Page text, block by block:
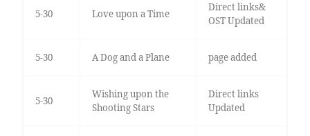
5-30 Love upon a Time
Direct links&
OST Updated
5-30 A Dog and a Plane page added
5-30
Wishing upon the
Shooting Stars
Direct links
Updated